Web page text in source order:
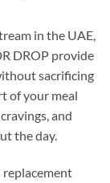
in the UAE,
DROP provide
sacrificing
of your meal
and
the day.
replacement